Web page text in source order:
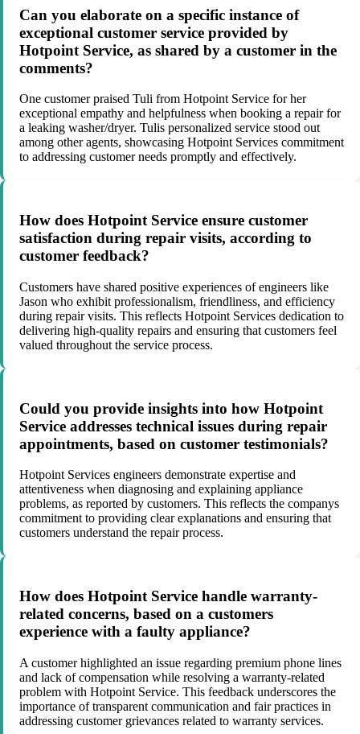
Can you elaborate on a specific instance of
exceptional customer service provided by
Hotpoint Service, as shared by a customer in the
comments?
One customer praised Tuli from Hotpoint Service for her
exceptional empathy and helpfulness when booking a repair for
a leaking washer/dryer. Tulis personalized service stood out
among other agents, showcasing Hotpoint Services commitment
to addressing customer needs promptly and effectively.
How does Hotpoint Service ensure customer
satisfaction during repair visits, according to
customer feedback?
Customers have shared positive experiences of engineers like
Jason who exhibit professionalism, friendliness, and efficiency
during repair visits. This reflects Hotpoint Services dedication to
delivering high-quality repairs and ensuring that customers feel
valued throughout the service process.
Could you provide insights into how Hotpoint
Service addresses technical issues during repair
appointments, based on customer testimonials?
Hotpoint Services engineers demonstrate expertise and
attentiveness when diagnosing and explaining appliance
problems, as reported by customers. This reflects the companys
commitment to providing clear explanations and ensuring that
customers understand the repair process.
How does Hotpoint Service handle warranty-
related concerns, based on a customers
experience with a faulty appliance?
A customer highlighted an issue regarding premium phone lines
and lack of compensation while resolving a warranty-related
problem with Hotpoint Service. This feedback underscores the
importance of transparent communication and fair practices in
addressing customer grievances related to warranty services.